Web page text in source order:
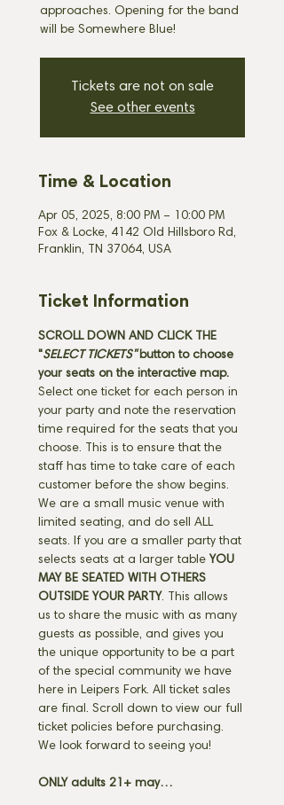
approaches. Opening for the band
will be Somewhere Blue!
Tickets are not on sale
See other events
Time & Location
Apr 05, 2025, 8:00 PM – 10:00 PM
Fox & Locke, 4142 Old Hillsboro Rd,
Franklin, TN 37064, USA
Ticket Information
SCROLL DOWN AND CLICK THE
"SELECT TICKETS" button to choose
your seats on the interactive map.
Select one ticket for each person in
your party and note the reservation
time required for the seats that you
choose. This is to ensure that the
staff has time to take care of each
customer before the show begins.
We are a small music venue with
limited seating, and do sell ALL
seats. If you are a smaller party that
selects seats at a larger table YOU
MAY BE SEATED WITH OTHERS
OUTSIDE YOUR PARTY. This allows
us to share the music with as many
guests as possible, and gives you
the unique opportunity to be a part
of the special community we have
here in Leipers Fork. All ticket sales
are final. Scroll down to view our full
ticket policies before purchasing.
We look forward to seeing you!
ONLY adults 21+ may…